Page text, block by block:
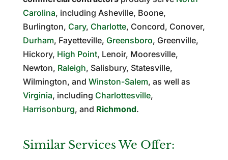
Carolina, including Asheville, Boone,
Burlington, Cary, Charlotte, Concord, Conover,
Durham, Fayetteville, Greensboro, Greenville,
Hickory, High Point, Lenoir, Mooresville,
Newton, Raleigh, Salisbury, Statesville,
Wilmington, and Winston-Salem, as well as
Virginia, including Charlottesville,
Harrisonburg, and Richmond.
Similar Services We Offer: